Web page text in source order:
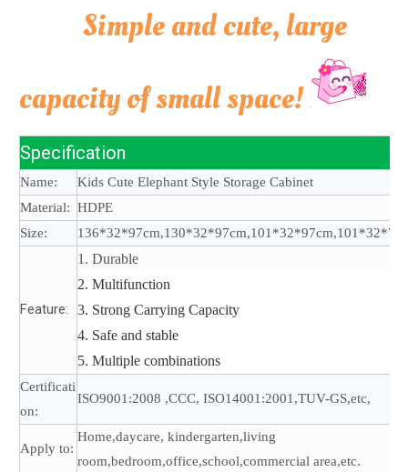
Simple and cute, large
capacity of small space!
Specification
Name:
Kids Cute Elephant Style Storage Cabinet
Material: HDPE
Size:
Feature:
1. Durable
2. Multifunction
3. Strong Carrying Capacity
4. Safe and stable
5. Multiple combinations
Certificati
on:
ISO9001:2008 ,CCC, ISO14001:2001,TUV-GS,etc,
Apply to:
Home,daycare, kindergarten,living
room,bedroom,office,school,commercial area,etc.